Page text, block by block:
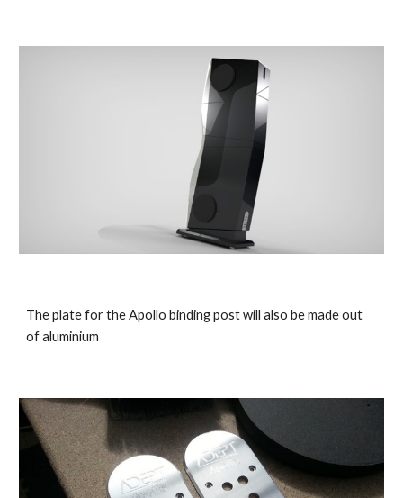
The plate for the Apollo binding post will also be made out
of aluminium